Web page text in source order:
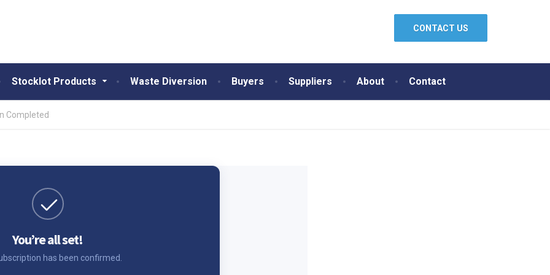
Stocklot Products Waste Diversion Buyers Suppliers About Contact
CONTACT US
Completed
You’re all set!
has been confirmed.